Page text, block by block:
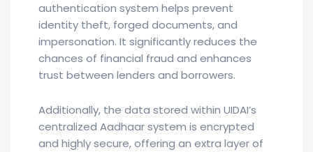
authentication system helps prevent
identity theft, forged documents, and
impersonation. It significantly reduces the
chances of financial fraud and enhances
trust between lenders and borrowers.
Additionally, the data stored within UIDAI’s
centralized Aadhaar system is encrypted
and highly secure, offering an extra layer of